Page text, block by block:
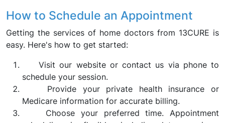
How to Schedule an Appointment
Getting the services of home doctors from 13CURE is
easy. Here's how to get started:
Visit our website or contact us via phone to
schedule your session.
Provide your private health insurance or
Medicare information for accurate billing.
Choose your preferred time. Appointment